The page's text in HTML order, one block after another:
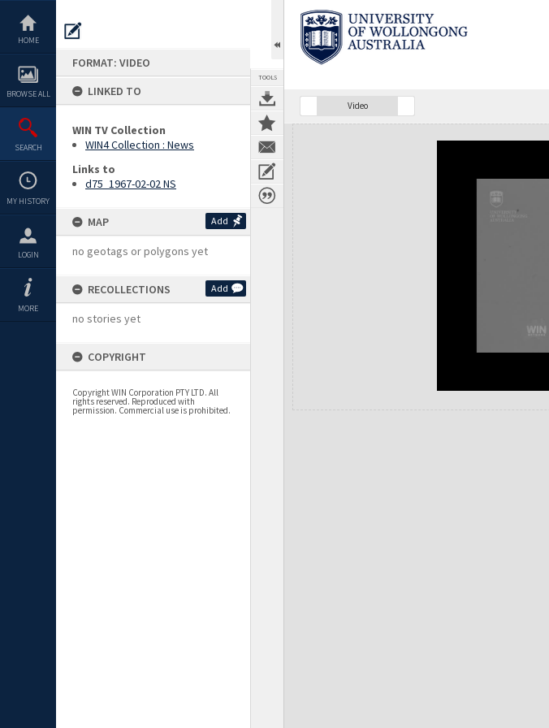
content
HOME
BROWSE ALL
SEARCH
MY HISTORY
LOGIN
MORE
FORMAT: VIDEO
LINKED TO
WIN TV Collection
WIN4 Collection : News
Links to
d75_1967-02-02 NS
MAP Add
no geotags or polygons yet
RECOLLECTIONS Add
no stories yet
COPYRIGHT
Copyright WIN Corporation PTY LTD. All
rights reserved. Reproduced with
permission. Commercial use is prohibited.
TOOLS
Video
Expand/collapse